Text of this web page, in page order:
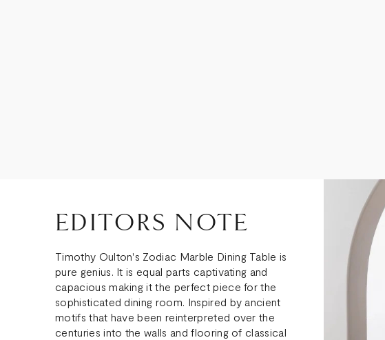
EDITORS NOTE
Timothy Oulton's Zodiac Marble Dining Table is
pure genius. It is equal parts captivating and
capacious making it the perfect piece for the
sophisticated dining room. Inspired by ancient
motifs that have been reinterpreted over the
centuries into the walls and flooring of classical